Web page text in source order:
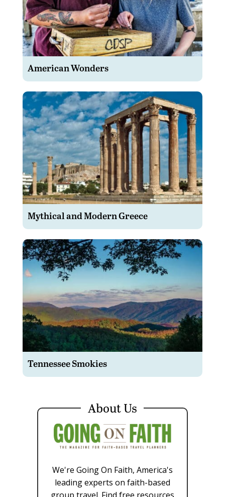
American Wonders
Mythical and Modern Greece
Tennessee Smokies
About Us
We're Going On Faith, America's
leading experts on faith-based